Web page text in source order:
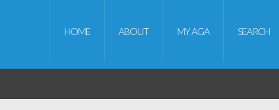
HOME ABOUT MY AGA SEARCH